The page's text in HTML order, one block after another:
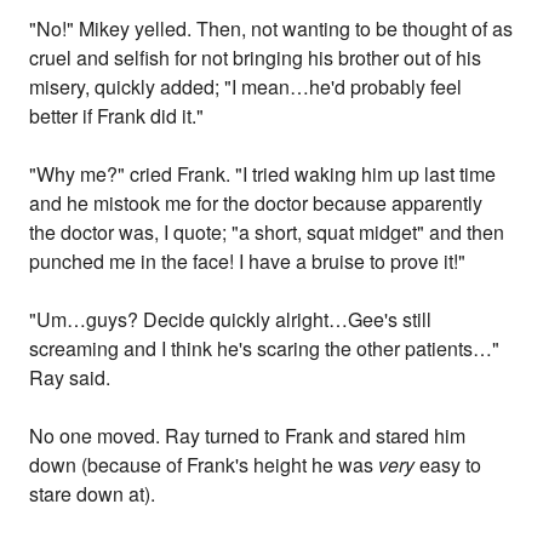
"No!" Mikey yelled. Then, not wanting to be thought of as
cruel and selfish for not bringing his brother out of his
misery, quickly added; "I mean…he'd probably feel
better if Frank did it."
"Why me?" cried Frank. "I tried waking him up last time
and he mistook me for the doctor because apparently
the doctor was, I quote; "a short, squat midget" and then
punched me in the face! I have a bruise to prove it!"
"Um…guys? Decide quickly alright…Gee's still
screaming and I think he's scaring the other patients…"
Ray said.
No one moved. Ray turned to Frank and stared him
down (because of Frank's height he was veryeasy to
stare down at).